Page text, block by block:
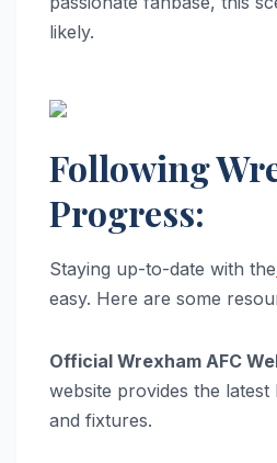
likely.
Following
Progress:
Staying up-to-date with the
easy. Here are some
Official Wrexham AFC
website provides the latest
and fixtures.